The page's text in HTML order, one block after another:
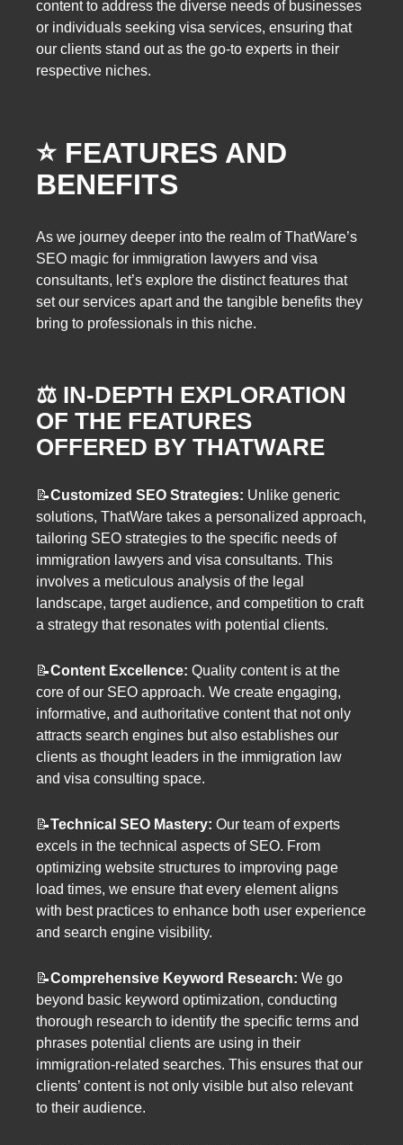
content to address the diverse needs of businesses
or individuals seeking visa services, ensuring that
our clients stand out as the go-to experts in their
respective niches.
⭐️ FEATURES AND
BENEFITS
As we journey deeper into the realm of ThatWare’s
SEO magic for immigration lawyers and visa
consultants, let’s explore the distinct features that
set our services apart and the tangible benefits they
bring to professionals in this niche.
⚖️ IN-DEPTH EXPLORATION
OF THE FEATURES
OFFERED BY THATWARE
📝Customized SEO Strategies: Unlike generic
solutions, ThatWare takes a personalized approach,
tailoring SEO strategies to the specific needs of
immigration lawyers and visa consultants. This
involves a meticulous analysis of the legal
landscape, target audience, and competition to craft
a strategy that resonates with potential clients.
📝Content Excellence: Quality content is at the
core of our SEO approach. We create engaging,
informative, and authoritative content that not only
attracts search engines but also establishes our
clients as thought leaders in the immigration law
and visa consulting space.
📝Technical SEO Mastery: Our team of experts
excels in the technical aspects of SEO. From
optimizing website structures to improving page
load times, we ensure that every element aligns
with best practices to enhance both user experience
and search engine visibility.
📝Comprehensive Keyword Research: We go
beyond basic keyword optimization, conducting
thorough research to identify the specific terms and
phrases potential clients are using in their
immigration-related searches. This ensures that our
clients’ content is not only visible but also relevant
to their audience.